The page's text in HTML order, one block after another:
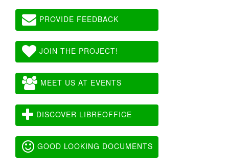
PROVIDE FEEDBACK
JOIN THE PROJECT!
MEET US AT EVENTS
DISCOVER LIBREOFFICE
GOOD LOOKING DOCUMENTS